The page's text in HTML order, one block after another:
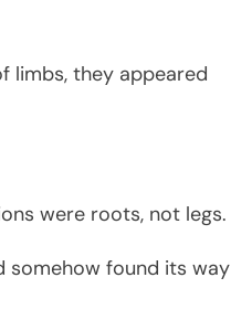
limbs, they appeared
were roots, not legs.
somehow found its way